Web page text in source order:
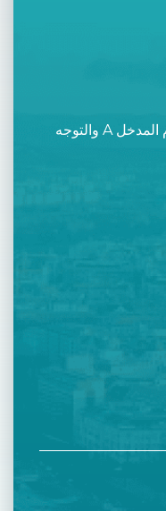
إذا كنت تزورنا، يرجى استخدام المدخل A والتوجه